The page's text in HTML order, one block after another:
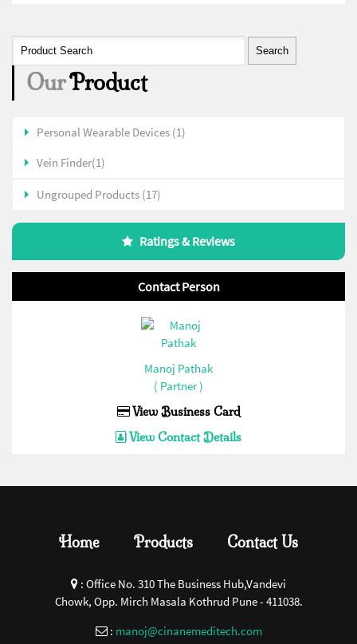
OurProduct
Personal Wearable Devices (1)
Vein Finder(1)
Ungrouped Products (17)
Ratings & Reviews
Contact Person
Manoj Pathak
( Partner )
View Business Card
View Contact Details
Home Products Contact Us
: Office No. 310 The Business Hub,Vandevi
Chowk, Opp. Mirch Masala Kothrud Pune - 411038.
: manoj@cinanemeditech.com